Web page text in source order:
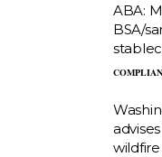
ABA:
BSA/